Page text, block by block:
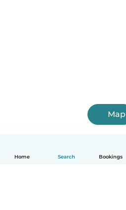
Home Search Bookings
Map